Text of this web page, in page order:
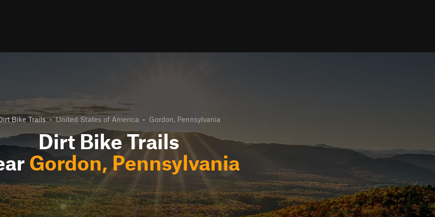
Bike Trails • United States of America • Gordon, Pennsylvania
Dirt Bike Trails
Gordon, Pennsylvania